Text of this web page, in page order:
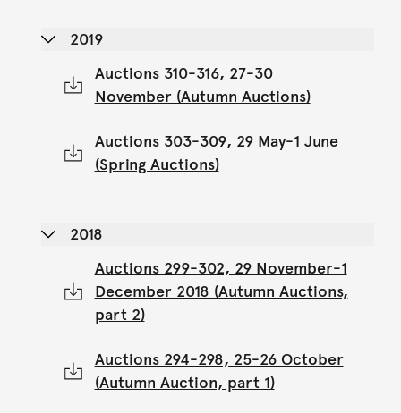
2019
Auctions 310-316, 27-30
November (Autumn Auctions)
Auctions 303-309, 29 May-1 June
(Spring Auctions)
2018
Auctions 299-302, 29 November-1
December 2018 (Autumn Auctions,
part 2)
Auctions 294-298, 25-26 October
(Autumn Auction, part 1)